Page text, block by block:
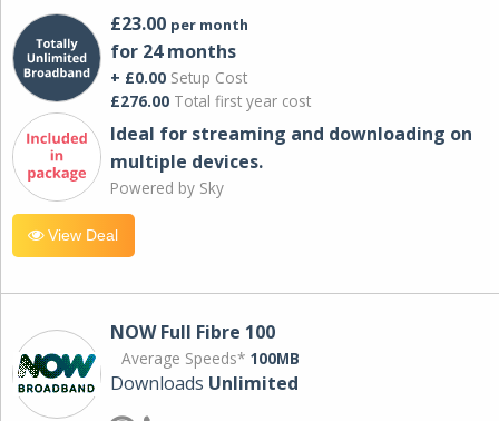
£23.00 per month
for 24 months
+ £0.00 Setup Cost
£276.00 Total first year cost
Ideal for streaming and downloading on
multiple devices.
Powered by Sky
View Deal
NOW Full Fibre 100
Average Speeds* 100MB
Downloads Unlimited